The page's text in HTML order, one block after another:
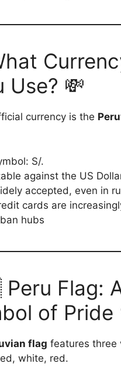
Use? 💸
currency is the
S/.
against the US
accepted, even in
cards are
hubs
Flag:
of
flag features three
white, red.